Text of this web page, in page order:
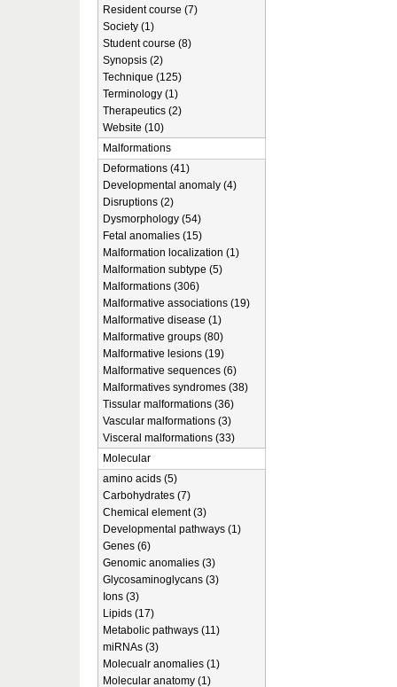
Resident course (7)
Society (1)
Student course (8)
Synopsis (2)
Technique (125)
Terminology (1)
Therapeutics (2)
Website (10)
Malformations
Deformations (41)
Developmental anomaly (4)
Disruptions (2)
Dysmorphology (54)
Fetal anomalies (15)
Malformation localization (1)
Malformation subtype (5)
Malformations (306)
Malformative associations (19)
Malformative disease (1)
Malformative groups (80)
Malformative lesions (19)
Malformative sequences (6)
Malformatives syndromes (38)
Tissular malformations (36)
Vascular malformations (3)
Visceral malformations (33)
Molecular
amino acids (5)
Carbohydrates (7)
Chemical element (3)
Developmental pathways (1)
Genes (6)
Genomic anomalies (3)
Glycosaminoglycans (3)
Ions (3)
Lipids (17)
Metabolic pathways (11)
miRNAs (3)
Molecualr anomalies (1)
Molecular anatomy (1)